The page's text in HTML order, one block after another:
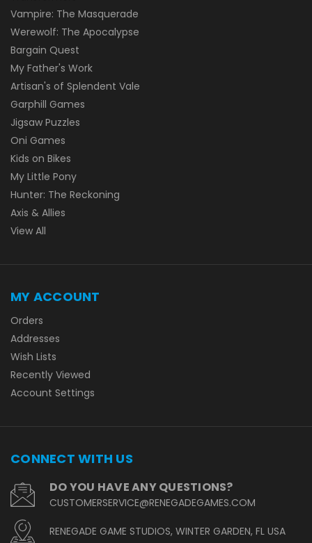
Vampire: The Masquerade
Werewolf: The Apocalypse
Bargain Quest
My Father's Work
Artisan's of Splendent Vale
Garphill Games
Jigsaw Puzzles
Oni Games
Kids on Bikes
My Little Pony
Hunter: The Reckoning
Axis & Allies
View All
MY ACCOUNT
Orders
Addresses
Wish Lists
Recently Viewed
Account Settings
CONNECT WITH US
DO YOU HAVE ANY QUESTIONS?
CUSTOMERSERVICE@RENEGADEGAMES.COM
RENEGADE GAME STUDIOS, WINTER GARDEN, FL USA